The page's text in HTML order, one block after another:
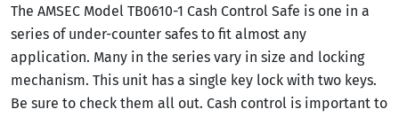
The AMSEC Model TB0610-1 Cash Control Safe is one in a
series of under-counter safes to fit almost any
application. Many in the series vary in size and locking
mechanism. This unit has a single key lock with two keys.
Be sure to check them all out. Cash control is important to